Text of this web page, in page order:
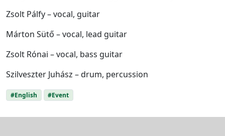
Zsolt Pálfy – vocal, guitar
Márton Sütő – vocal, lead guitar
Zsolt Rónai – vocal, bass guitar
Szilveszter Juhász – drum, percussion
#English #Event